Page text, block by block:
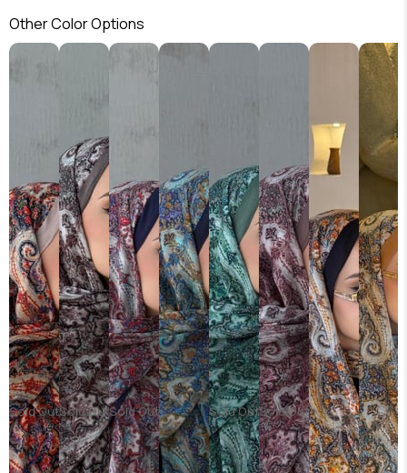
Other Color Options
Sold OutSold OutSold Out Sold OutSold Out